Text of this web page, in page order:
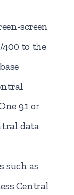
screen
400 to the
9.1 or
data
such as
Central